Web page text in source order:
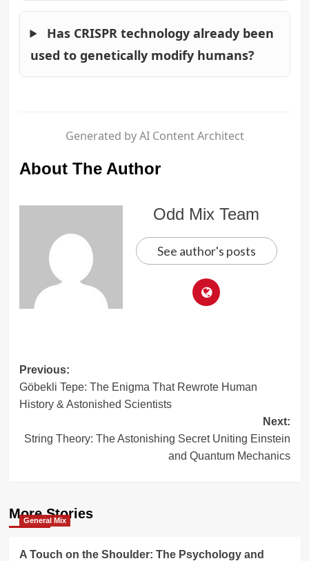
Has CRISPR technology already been
used to genetically modify humans?
Generated by AI Content Architect
About The Author
Odd Mix Team
See author's posts
Post
navigation
Previous:
Göbekli Tepe: The Enigma That Rewrote Human
History & Astonished Scientists
Next:
String Theory: The Astonishing Secret Uniting Einstein
and Quantum Mechanics
More Stories
General Mix
A Touch on the Shoulder: The Psychology and